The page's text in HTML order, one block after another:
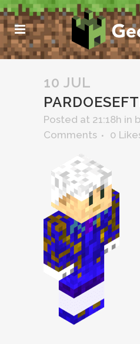
10 JUL
Posted at 21:18h in
Comments
0